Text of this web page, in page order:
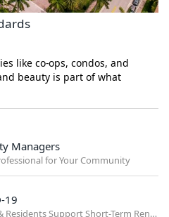
like co-ops, condos, and
beauty is part of what
Managers
for Your Community
19
Governors, Boards & Residents Support Short-Term Rental Ban